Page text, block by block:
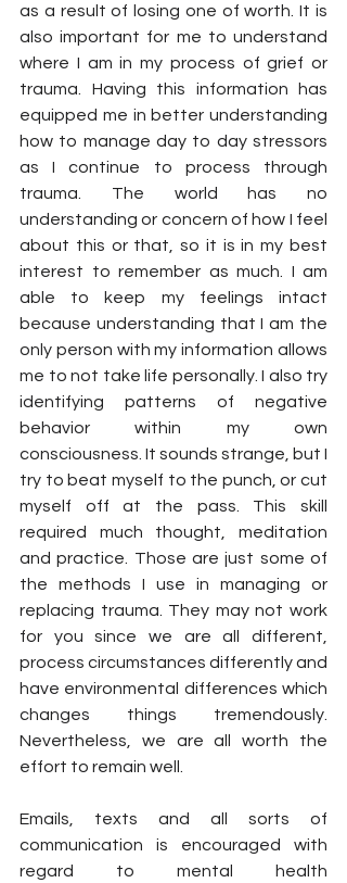
as a result of losing one of worth. It is
also important for me to understand
where I am in my process of grief or
trauma. Having this information has
equipped me in better understanding
how to manage day to day stressors
as I continue to process through
trauma. The world has no
understanding or concern of how I feel
about this or that, so it is in my best
interest to remember as much. I am
able to keep my feelings intact
because understanding that I am the
only person with my information allows
me to not take life personally. I also try
identifying patterns of negative
behavior within my own
consciousness. It sounds strange, but I
try to beat myself to the punch, or cut
myself off at the pass. This skill
required much thought, meditation
and practice. Those are just some of
the methods I use in managing or
replacing trauma. They may not work
for you since we are all different,
process circumstances differently and
have environmental differences which
changes things tremendously.
Nevertheless, we are all worth the
effort to remain well.
Emails, texts and all sorts of
communication is encouraged with
regard to mental health